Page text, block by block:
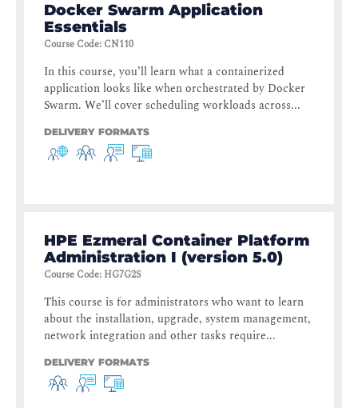
Docker Swarm Application
Essentials
Course Code: CN110
In this course, you’ll learn what a containerized
application looks like when orchestrated by Docker
Swarm. We’ll cover scheduling workloads across...
DELIVERY FORMATS
HPE Ezmeral Container Platform
Administration I (version 5.0)
Course Code: HG7G2S
This course is for administrators who want to learn
about the installation, upgrade, system management,
network integration and other tasks require...
DELIVERY FORMATS